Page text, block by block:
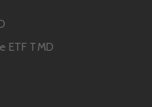
ETF TMD